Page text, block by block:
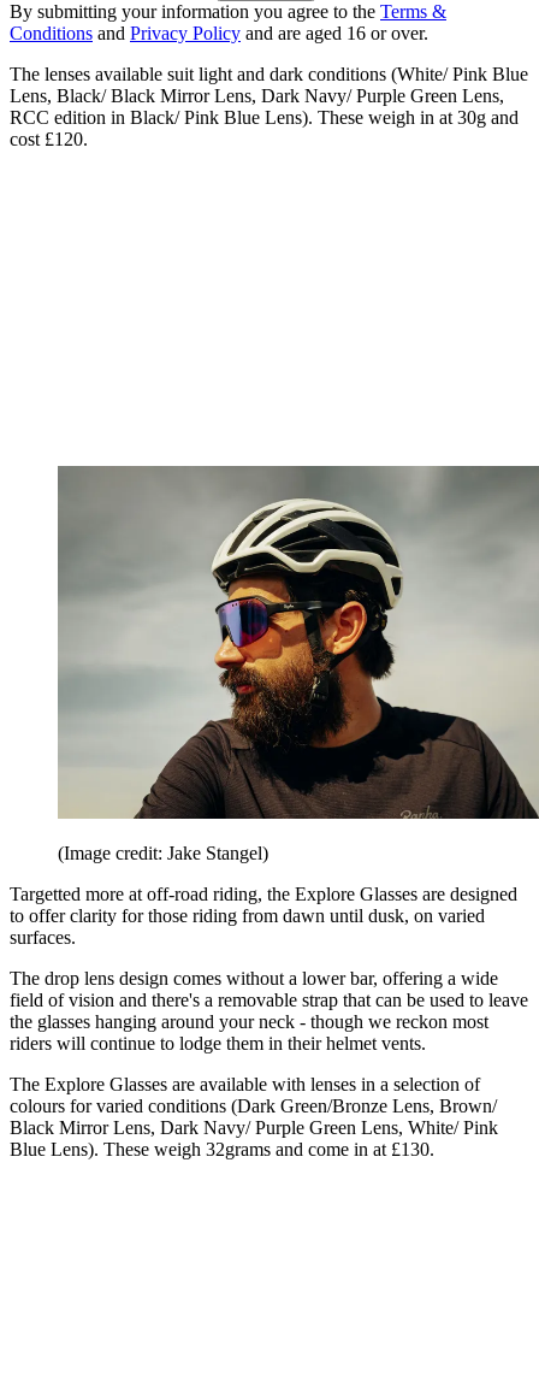
By submitting your information you agree to the Terms &
Conditions and Privacy Policy and are aged 16 or over.
The lenses available suit light and dark conditions (White/ Pink Blue
Lens, Black/ Black Mirror Lens, Dark Navy/ Purple Green Lens,
RCC edition in Black/ Pink Blue Lens). These weigh in at 30g and
cost £120.
(Image credit: Jake Stangel)
Targetted more at off-road riding, the Explore Glasses are designed
to offer clarity for those riding from dawn until dusk, on varied
surfaces.
The drop lens design comes without a lower bar, offering a wide
field of vision and there's a removable strap that can be used to leave
the glasses hanging around your neck - though we reckon most
riders will continue to lodge them in their helmet vents.
The Explore Glasses are available with lenses in a selection of
colours for varied conditions (Dark Green/Bronze Lens, Brown/
Black Mirror Lens, Dark Navy/ Purple Green Lens, White/ Pink
Blue Lens). These weigh 32grams and come in at £130.